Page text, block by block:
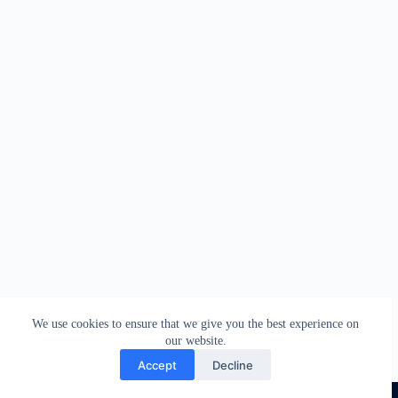
We use cookies to ensure that we give you the best experience on
our website.
Accept Decline